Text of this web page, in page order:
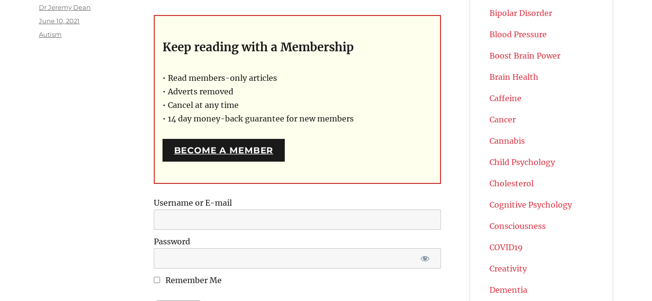
Keep reading with a Membership
• Read members-only articles
• Adverts removed
• Cancel at any time
• 14 day money-back guarantee for new members
BECOME A MEMBER
Username or E-mail
Password
Remember Me
Author
Dr Jeremy Dean
Posted
June 10, 2021
Categories
Autism
Bipolar Disorder
Blood Pressure
Boost Brain Power
Brain Health
Caffeine
Cancer
Cannabis
Child Psychology
Cholesterol
Cognitive Psychology
Consciousness
COVID19
Creativity
Dementia